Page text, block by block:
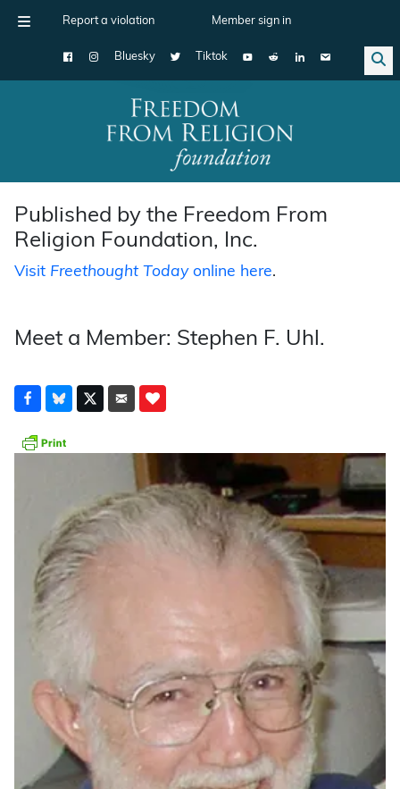
Report a violation Member sign in
Bluesky Tiktok
Main Navigation
Published by the Freedom From
Religion Foundation, Inc.
Visit Freethought Todayonline here.
Meet a Member: Stephen F. Uhl.